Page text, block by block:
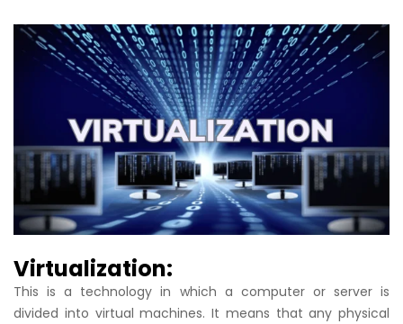
Virtualization:
This is a technology in which a computer or server is
divided into virtual machines. It means that any physical